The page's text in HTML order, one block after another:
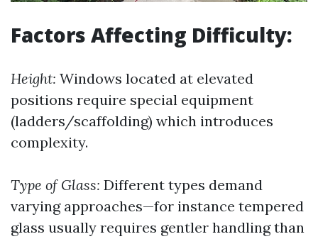
Factors Affecting Difficulty:
Height: Windows located at elevated
positions require special equipment
(ladders/scaffolding) which introduces
complexity.
Type of Glass: Different types demand
varying approaches—for instance tempered
glass usually requires gentler handling than